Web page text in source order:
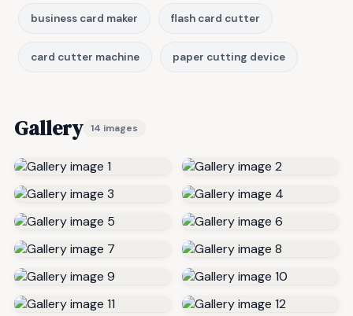
business card maker flash card cutter
card cutter machine paper cutting device
Gallery 14 images